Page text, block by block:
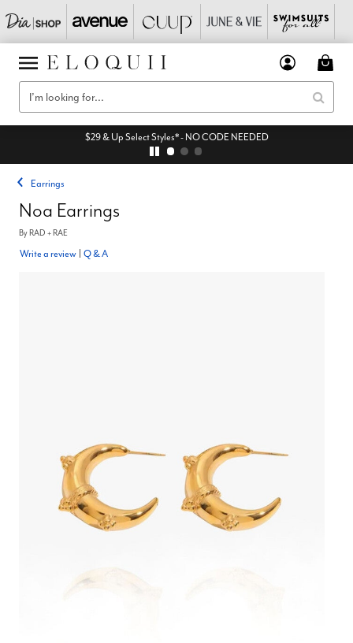
$29 & Up Select Styles* - NO CODE NEEDED
Earrings
Noa Earrings
ByRAD + RAE
Write a review Q & A